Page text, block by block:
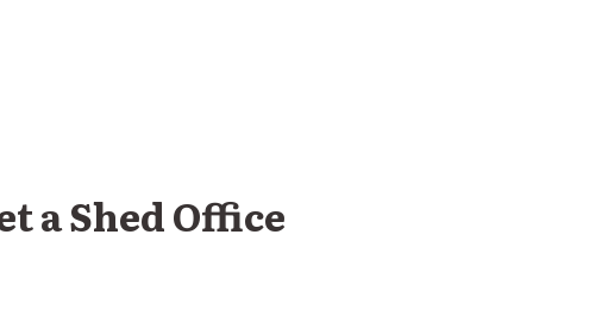
a Shed Office